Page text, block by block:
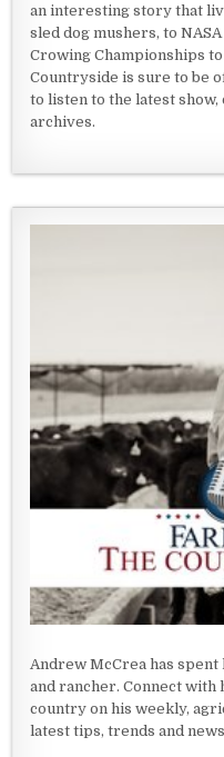
an interesting story that
sled dog mushers, to
Crowing Championships
Countryside is sure to be
to listen to the latest
archives.
Andrew McCrea has
and rancher. Connect with
country on his weekly,
latest tips, trends and